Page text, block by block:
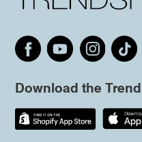
Download the